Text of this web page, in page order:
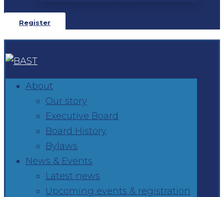
Register
About
Our story
Executive Board
Board History
Bylaws
News & Events
Latest news
Upcoming events & registration